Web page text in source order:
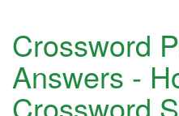
Crossword
Answers -
Crossword